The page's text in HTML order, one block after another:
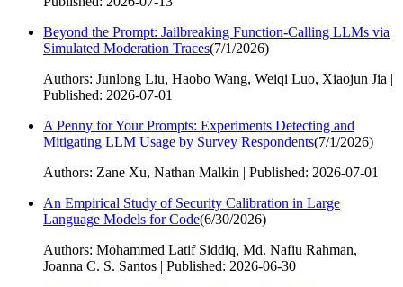
Beyond the Prompt: Jailbreaking Function-Calling LLMs via
Simulated Moderation Traces(7/1/2026)
Authors: Junlong Liu, Haobo Wang, Weiqi Luo, Xiaojun Jia |
Published: 2026-07-01
A Penny for Your Prompts: Experiments Detecting and
Mitigating LLM Usage by Survey Respondents(7/1/2026)
Authors: Zane Xu, Nathan Malkin | Published: 2026-07-01
An Empirical Study of Security Calibration in Large
Language Models for Code(6/30/2026)
Authors: Mohammed Latif Siddiq, Md. Nafiu Rahman,
Joanna C. S. Santos | Published: 2026-06-30